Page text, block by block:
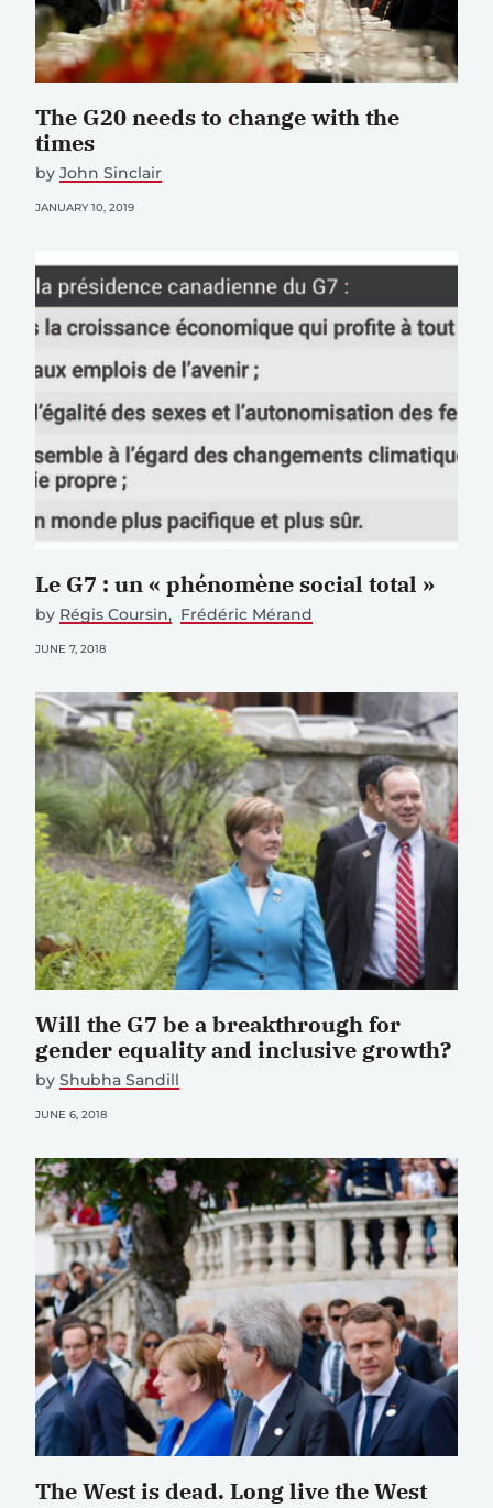
The G20 needs to change with the
times
by John Sinclair
JANUARY 10, 2019
Le G7 : un « phénomène social total »
by Régis Coursin Frédéric Mérand
JUNE 7, 2018
Will the G7 be a breakthrough for
gender equality and inclusive growth?
by Shubha Sandill
JUNE 6, 2018
The West is dead. Long live the West